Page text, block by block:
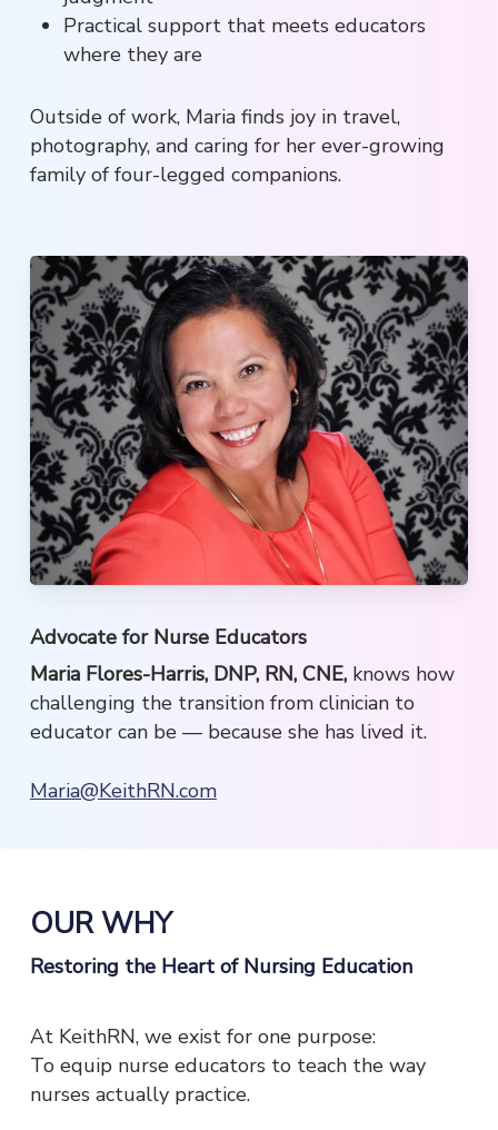
Practical support that meets educators
where they are
Outside of work, Maria finds joy in travel,
photography, and caring for her ever-growing
family of four-legged companions.
Advocate for Nurse Educators
Maria Flores-Harris, DNP, RN, CNE,knows how
challenging the transition from clinician to
educator can be — because she has lived it.
Maria@KeithRN.com
OUR WHY
Restoring the Heart of Nursing Education
At KeithRN, we exist for one purpose:
To equip nurse educators to teach the way
nurses actually practice.